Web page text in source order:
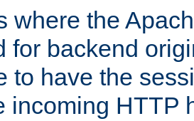
where the
for backend
to have the
incoming HTTP